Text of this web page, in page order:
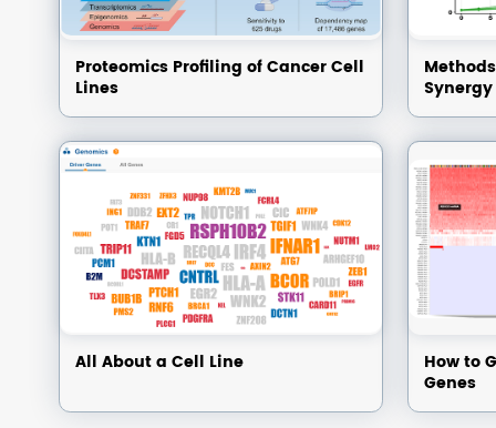
Proteomics Profiling of Cancer Cell
Lines
Synergy
All About a Cell Line
How to
Genes